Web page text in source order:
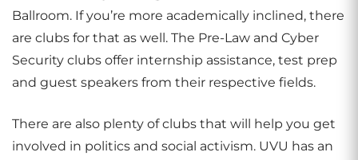
Ballroom. If you’re more academically inclined, there
are clubs for that as well. The Pre-Law and Cyber
Security clubs offer internship assistance, test prep
and guest speakers from their respective fields.
There are also plenty of clubs that will help you get
involved in politics and social activism. UVU has an